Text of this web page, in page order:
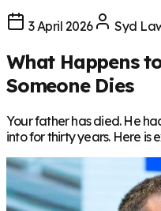
3 April 2026 Syd
What Happens
Someone Dies
Your father has died. He
into for thirty years. Here is